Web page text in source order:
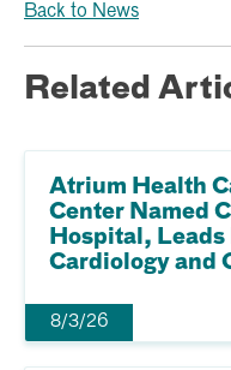
Back to News
Related
Atrium Health
Center Named
Hospital,
Cardiology and
8/3/26